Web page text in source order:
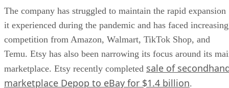
The company has struggled to maintain the rapid expansion
it experienced during the pandemic and has faced increasing
competition from Amazon, Walmart, TikTok Shop, and
Temu. Etsy has also been narrowing its focus around its
marketplace. Etsy recently completed sale of
marketplace Depop to eBay for $1.4 billion.